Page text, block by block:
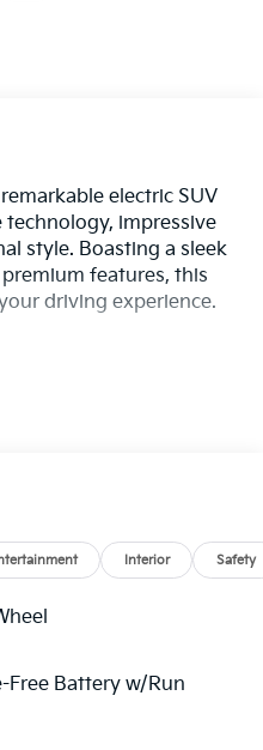
electric SUV
impressive
style. Boasting a sleek
features, this
driving experience.
EV9 Land's advanced
This exceptional SUV
Interior Safety
Battery w/Run